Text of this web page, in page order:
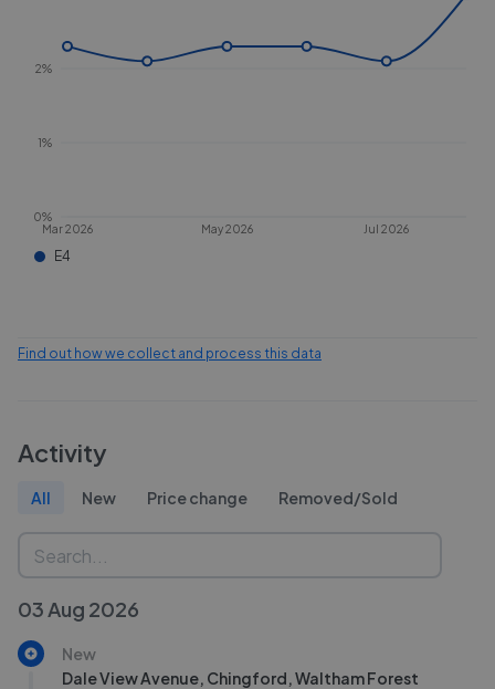
Mar 2026 May 2026 Jul 2026
0%
1%
2%
E4
Find out how we collect and process this data
Activity
All New Price change Removed/Sold
03 Aug 2026
New
Dale View Avenue, Chingford, Waltham Forest